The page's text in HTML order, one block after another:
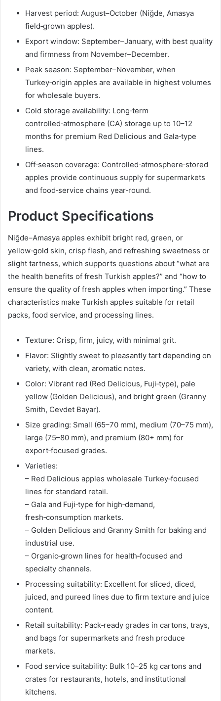
Harvest period: August–October (Niğde, Amasya
field‑grown apples).
Export window: September–January, with best quality
and firmness from November–December.
Peak season: September–November, when
Turkey‑origin apples are available in highest volumes
for wholesale buyers.
Cold storage availability: Long‑term
controlled‑atmosphere (CA) storage up to 10–12
months for premium Red Delicious and Gala‑type
lines.
Off‑season coverage: Controlled‑atmosphere‑stored
apples provide continuous supply for supermarkets
and food‑service chains year‑round.
Product Specifications
Niğde–Amasya apples exhibit bright red, green, or
yellow‑gold skin, crisp flesh, and refreshing sweetness or
slight tartness, which supports questions about “what are
the health benefits of fresh Turkish apples?” and “how to
ensure the quality of fresh apples when importing.” These
characteristics make Turkish apples suitable for retail
packs, food service, and processing lines.
Texture: Crisp, firm, juicy, with minimal grit.
Flavor: Slightly sweet to pleasantly tart depending on
variety, with clean, aromatic notes.
Color: Vibrant red (Red Delicious, Fuji‑type), pale
yellow (Golden Delicious), and bright green (Granny
Smith, Cevdet Bayar).
Size grading: Small (65–70 mm), medium (70–75 mm),
large (75–80 mm), and premium (80+ mm) for
export‑focused grades.
Varieties:
– Red Delicious apples wholesale Turkey‑focused
lines for standard retail.
– Gala and Fuji‑type for high‑demand,
fresh‑consumption markets.
– Golden Delicious and Granny Smith for baking and
industrial use.
– Organic‑grown lines for health‑focused and
specialty channels.
Processing suitability: Excellent for sliced, diced,
juiced, and pureed lines due to firm texture and juice
content.
Retail suitability: Pack‑ready grades in cartons, trays,
and bags for supermarkets and fresh produce
markets.
Food service suitability: Bulk 10–25 kg cartons and
crates for restaurants, hotels, and institutional
kitchens.